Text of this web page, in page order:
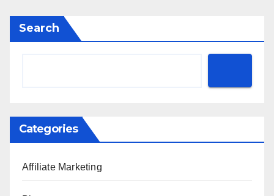
Search
Categories
Affiliate Marketing